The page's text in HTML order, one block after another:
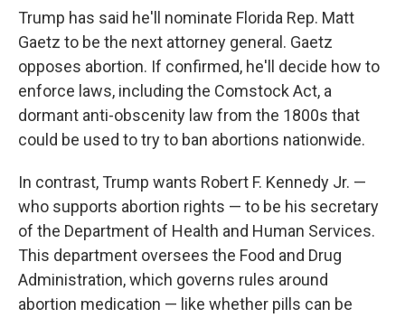
Trump has said he'll nominate Florida Rep. Matt
Gaetz to be the next attorney general. Gaetz
opposes abortion. If confirmed, he'll decide how to
enforce laws, including the Comstock Act, a
dormant anti-obscenity law from the 1800s that
could be used to try to ban abortions nationwide.
In contrast, Trump wants Robert F. Kennedy Jr. —
who supports abortion rights — to be his secretary
of the Department of Health and Human Services.
This department oversees the Food and Drug
Administration, which governs rules around
abortion medication — like whether pills can be